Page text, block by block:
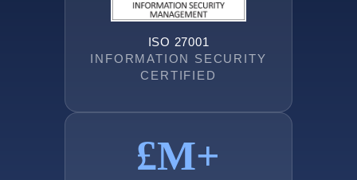
ISO 27001
INFORMATION SECURITY
CERTIFIED
£M+